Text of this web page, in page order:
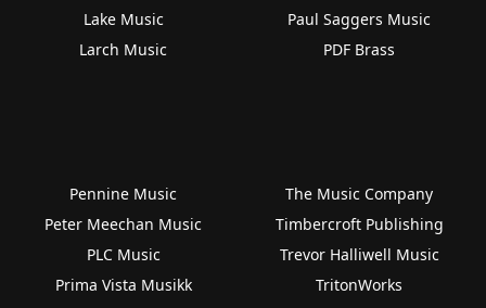
Lake Music
Larch Music
Paul Saggers Music
PDF Brass
Pennine Music
Peter Meechan Music
PLC Music
Prima Vista Musikk
The Music Company
Timbercroft Publishing
Trevor Halliwell Music
TritonWorks